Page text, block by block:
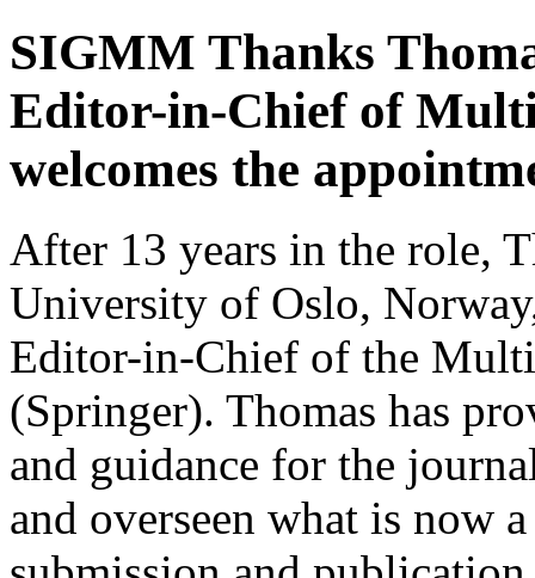
SIGMM Thanks
Editor-in-Chief of
welcomes the
After 13 years in the role,
University of Oslo,
Editor-in-Chief of the
(Springer). Thomas has
and guidance for the
and overseen what is now